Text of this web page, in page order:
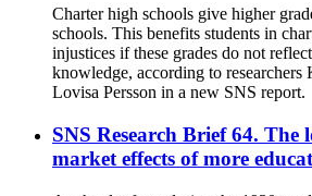
Charter high schools give higher
schools. This benefits students in
injustices if these grades do not
knowledge, according to researchers
Lovisa Persson in a new SNS report.
SNS Research Brief 64.
market effects of more